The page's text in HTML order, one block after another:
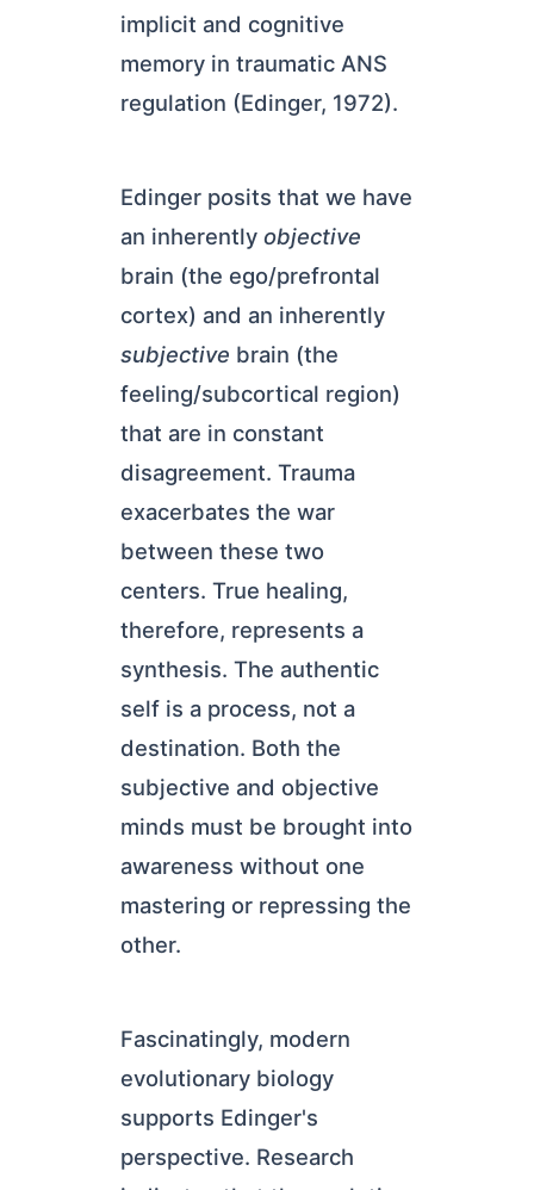
implicit and cognitive
memory in traumatic ANS
regulation (Edinger, 1972).
Edinger posits that we have
an inherently objective
brain (the ego/prefrontal
cortex) and an inherently
subjective brain (the
feeling/subcortical region)
that are in constant
disagreement. Trauma
exacerbates the war
between these two
centers. True healing,
therefore, represents a
synthesis. The authentic
self is a process, not a
destination. Both the
subjective and objective
minds must be brought into
awareness without one
mastering or repressing the
other.
Fascinatingly, modern
evolutionary biology
supports Edinger's
perspective. Research